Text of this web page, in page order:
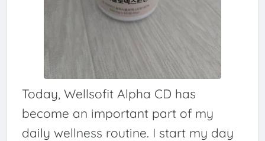
Today, Wellsofit Alpha CD has
become an important part of my
daily wellness routine. I start my day